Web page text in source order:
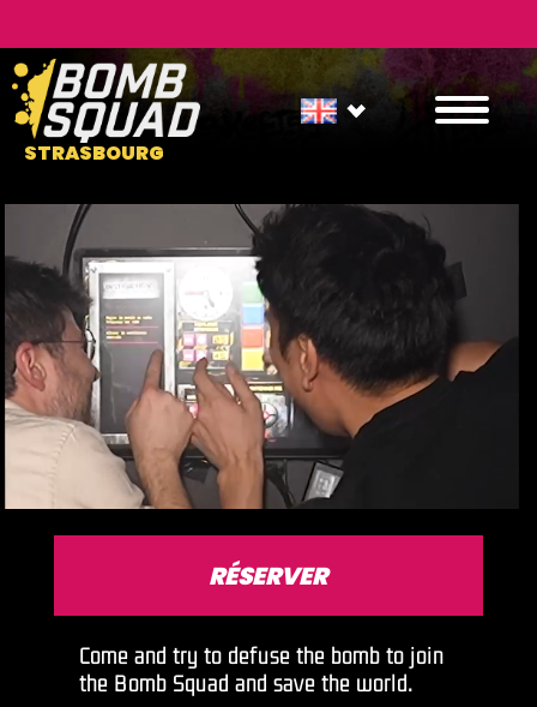
STRASBOURG
RÉSERVER
Come and try to defuse the bomb to join
the Bomb Squad and save the world.